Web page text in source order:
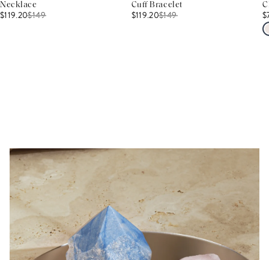
Necklace
$119.20$149
Cuff Bracelet
$119.20$149